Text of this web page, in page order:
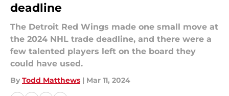
deadline
The Detroit Red Wings made one small move at
the 2024 NHL trade deadline, and there were a
few talented players left on the board they
could have used.
By Todd Matthews | Mar 11, 2024